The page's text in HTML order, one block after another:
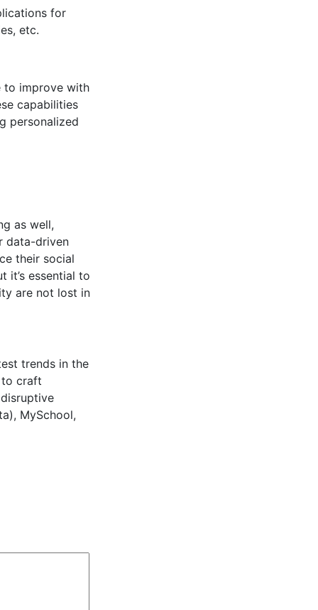
for
etc.
to improve with
capabilities
personalized
as well,
data-driven
their social
it’s essential to
are not lost in
trends in the
to craft
MySchool,